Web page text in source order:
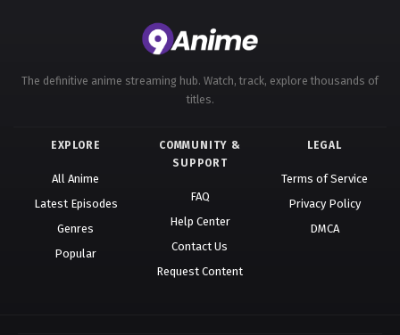
The definitive anime streaming hub. Watch, track, explore thousands of
titles.
EXPLORE
All Anime
Latest Episodes
Genres
Popular
COMMUNITY &
SUPPORT
FAQ
Help Center
Contact Us
Request Content
LEGAL
Terms of Service
Privacy Policy
DMCA